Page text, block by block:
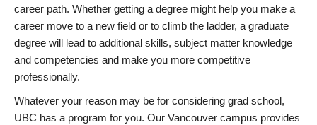
career path. Whether getting a degree might help you make a
career move to a new field or to climb the ladder, a graduate
degree will lead to additional skills, subject matter knowledge
and competencies and make you more competitive
professionally.
Whatever your reason may be for considering grad school,
UBC has a program for you. Our Vancouver campus provides